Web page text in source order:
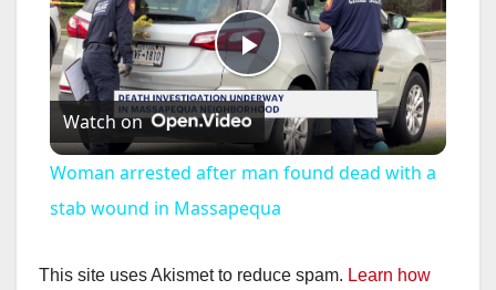
P
l
a
y
Watch on
Woman arrested after man found dead with a
stab wound in Massapequa
This site uses Akismet to reduce spam. Learn how